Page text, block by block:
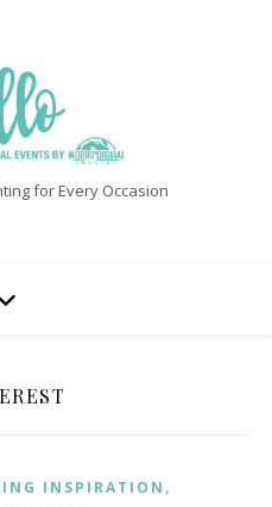
for Every Occasion
INSPIRATION ,